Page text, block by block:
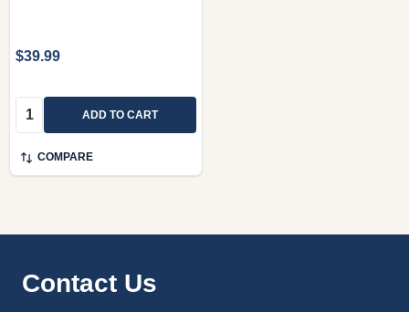
$39.99
Quantity: ADD TO CART
COMPARE
Footer
Contact Us